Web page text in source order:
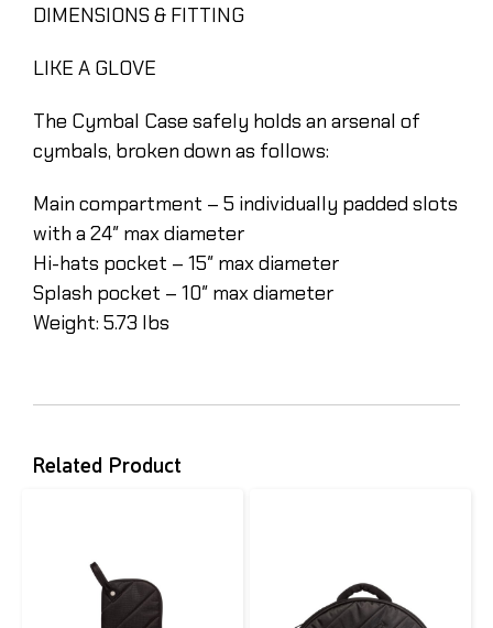
DIMENSIONS & FITTING
LIKE A GLOVE
The Cymbal Case safely holds an arsenal of
cymbals, broken down as follows:
Main compartment – 5 individually padded slots
with a 24″ max diameter
Hi-hats pocket – 15″ max diameter
Splash pocket – 10″ max diameter
Weight: 5.73 lbs
Related Product